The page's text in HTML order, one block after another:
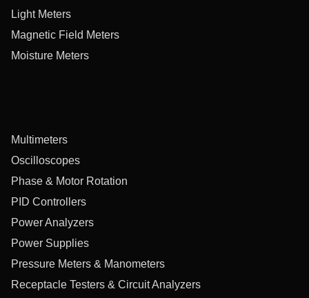
Light Meters
Magnetic Field Meters
Moisture Meters
Multimeters
Oscilloscopes
Phase & Motor Rotation
PID Controllers
Power Analyzers
Power Supplies
Pressure Meters & Manometers
Receptacle Testers & Circuit Analyzers